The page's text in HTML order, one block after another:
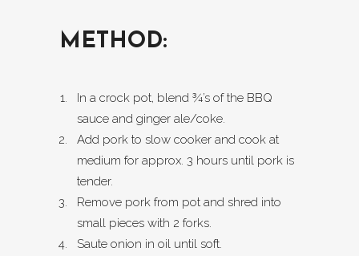
METHOD:
In a crock pot, blend ¾’s of the BBQ
sauce and ginger ale/coke.
Add pork to slow cooker and cook at
medium for approx. 3 hours until pork is
tender.
Remove pork from pot and shred into
small pieces with 2 forks.
Saute onion in oil until soft.